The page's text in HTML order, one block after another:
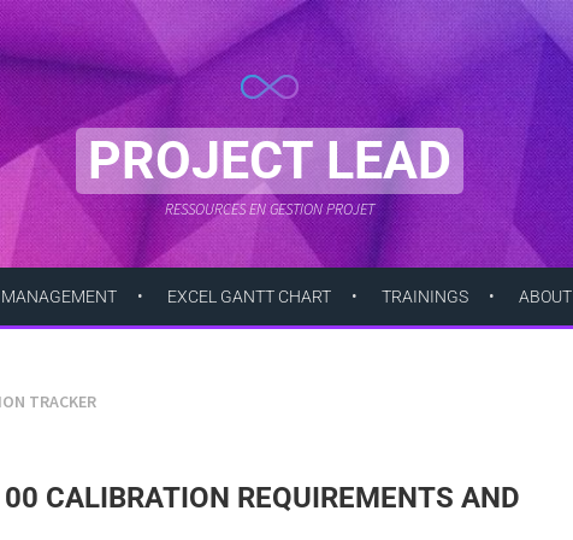
PROJECT LEAD
RESSOURCES EN GESTION PROJET
EXCEL GANTT CHART TRAININGS ABOUT
TRACKER
CALIBRATION REQUIREMENTS AND